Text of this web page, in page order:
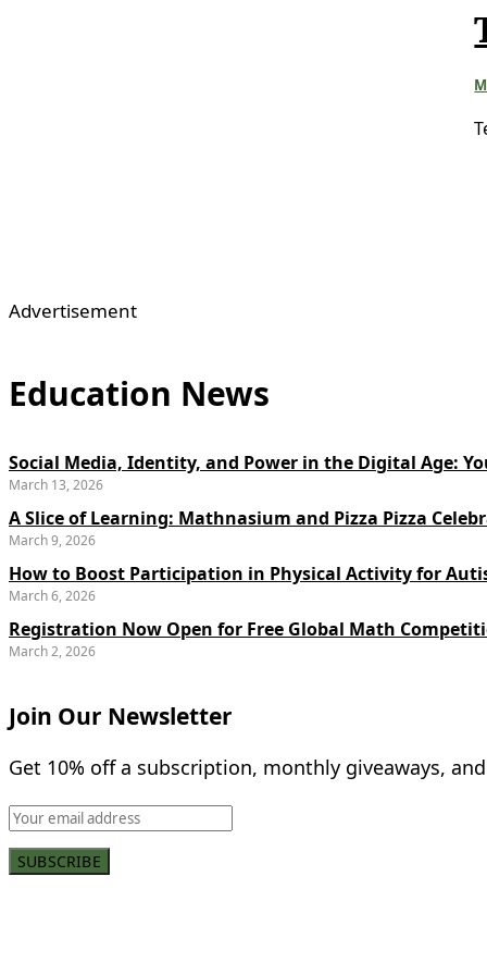
Advertisement
Education News
Social Media, Identity, and Power in the Digital Age:
March 13, 2026
A Slice of Learning: Mathnasium and Pizza Pizza
March 9, 2026
How to Boost Participation in Physical Activity for
March 6, 2026
Registration Now Open for Free Global Math
March 2, 2026
Join Our Newsletter
Get 10% off a subscription, monthly giveaways,
SUBSCRIBE